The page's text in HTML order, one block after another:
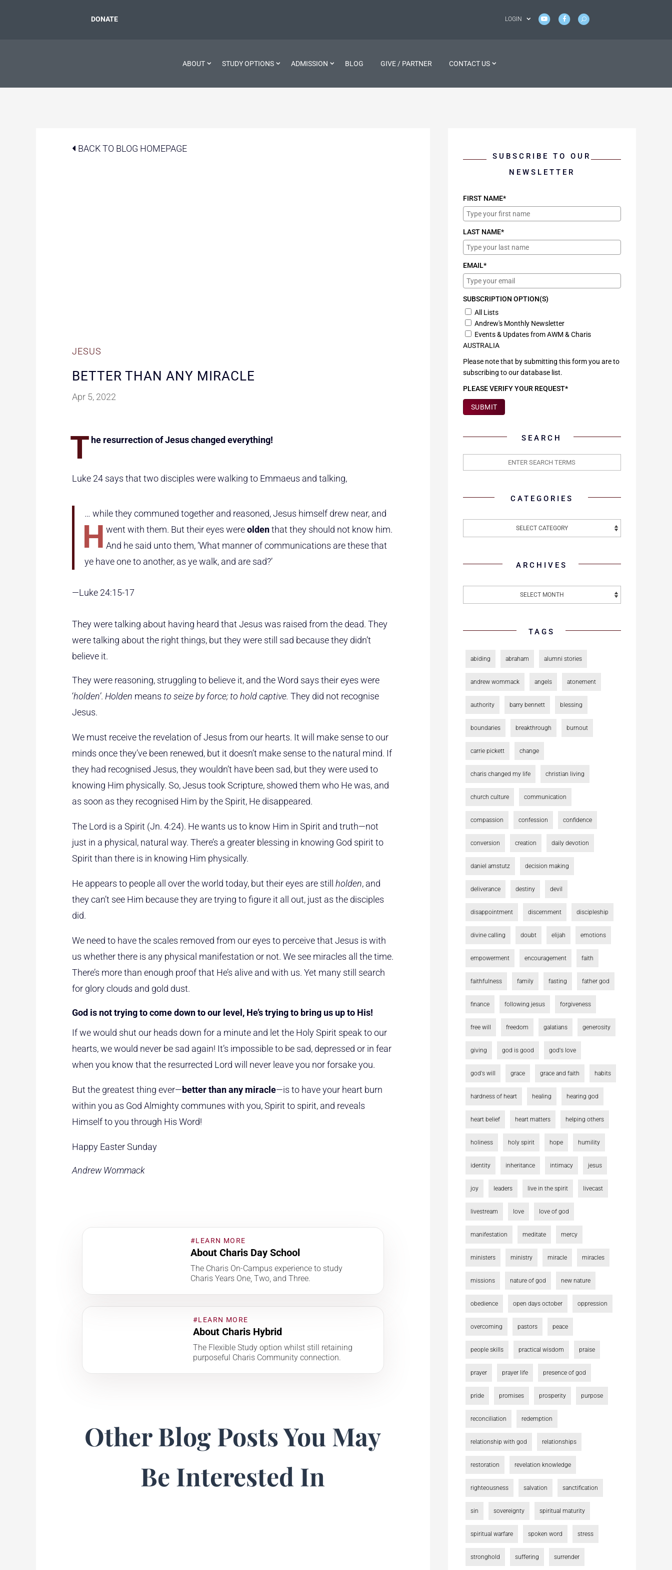
DONATE LOGIN
ABOUT STUDY OPTIONS ADMISSION BLOG GIVE / PARTNER CONTACT US
BACK TO BLOG HOMEPAGE
JESUS
BETTER THAN ANY MIRACLE
Apr 5, 2022
T he resurrection of Jesus changed everything!
Luke 24 says that two disciples were walking to Emmaeus and talking,
… while they communed together and reasoned, Jesus himself drew near, and
went with them. But their eyes were
h oldenthat they should not know him.
And he said unto them, ‘What manner of communications are these that
ye have one to another, as ye walk, and are sad?’
—Luke 24:15-17
They were talking about having heard that Jesus was raised from the dead. They
were talking about the right things, but they were still sad because they didn’t
believe it.
They were reasoning, struggling to believe it, and the Word says their eyes were
‘holden’. Holden means to seize by force; to hold captive. They did not recognise
Jesus.
We must receive the revelation of Jesus from our hearts. It will make sense to our
minds once they’ve been renewed, but it doesn’t make sense to the natural mind. If
they had recognised Jesus, they wouldn’t have been sad, but they were used to
knowing Him physically. So, Jesus took Scripture, showed them who He was, and
as soon as they recognised Him by the Spirit, He disappeared.
The Lord is a Spirit (Jn. 4:24). He wants us to know Him in Spirit and truth—not
just in a physical, natural way. There’s a greater blessing in knowing God spirit to
Spirit than there is in knowing Him physically.
He appears to people all over the world today, but their eyes are still holden, and
they can’t see Him because they are trying to figure it all out, just as the disciples
did.
We need to have the scales removed from our eyes to perceive that Jesus is with
us whether there is any physical manifestation or not. We see miracles all the time.
There’s more than enough proof that He’s alive and with us. Yet many still search
for glory clouds and gold dust.
God is not trying to come down to our level, He’s trying to bring us up to His!
If we would shut our heads down for a minute and let the Holy Spirit speak to our
hearts, we would never be sad again! It’s impossible to be sad, depressed or in fear
when you know that the resurrected Lord will never leave you nor forsake you.
But the greatest thing ever—better than any miracle—is to have your heart burn
within you as God Almighty communes with you, Spirit to spirit, and reveals
Himself to you through His Word!
Happy Easter Sunday
Andrew Wommack
#LEARN MORE
About Charis Day School
The Charis On-Campus experience to study
Charis Years One, Two, and Three.
#LEARN MORE
About Charis Hybrid
The Flexible Study option whilst still retaining
purposeful Charis Community connection.
Other Blog Posts You May
Be Interested In
SUBSCRIBE TO OUR
NEWSLETTER
FIRST NAME*
LAST NAME*
EMAIL*
SUBSCRIPTION OPTION(S)
All Lists
Andrew's Monthly Newsletter
Events & Updates from AWM & Charis
AUSTRALIA
Please note that by submitting this form you are to
subscribing to our database list.
PLEASE VERIFY YOUR REQUEST*
SUBMIT
SEARCH
CATEGORIES
ARCHIVES
TAGS
abiding abraham alumni stories
andrew wommack angels atonement
authority barry bennett blessing
boundaries breakthrough burnout
carrie pickett change
charis changed my life christian living
church culture communication
compassion confession confidence
conversion creation daily devotion
daniel amstutz decision making
deliverance destiny devil
disappointment discernment discipleship
divine calling doubt elijah emotions
empowerment encouragement faith
faithfulness family fasting father god
finance following jesus forgiveness
free will freedom galatians generosity
giving god is good god's love
god's will grace grace and faith habits
hardness of heart healing hearing god
heart belief heart matters helping others
holiness holy spirit hope humility
identity inheritance intimacy jesus
joy leaders live in the spirit livecast
livestream love love of god
manifestation meditate mercy
ministers ministry miracle miracles
missions nature of god new nature
obedience open days october oppression
overcoming pastors peace
people skills practical wisdom praise
prayer prayer life presence of god
pride promises prosperity purpose
reconciliation redemption
relationship with god relationships
restoration revelation knowledge
righteousness salvation sanctification
sin sovereignty spiritual maturity
spiritual warfare spoken word stress
stronghold suffering surrender